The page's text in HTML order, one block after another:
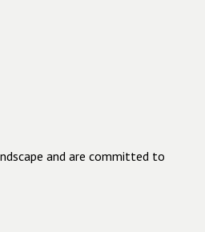
and are committed to